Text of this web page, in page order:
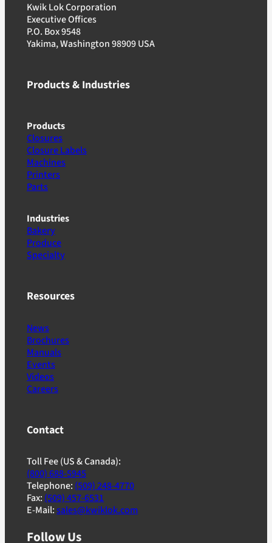
Kwik Lok Corporation
Executive Offices
P.O. Box 9548
Yakima, Washington 98909 USA
Products & Industries
Products
Closures
Closure Labels
Machines
Printers
Parts
Industries
Bakery
Produce
Specialty
Resources
News
Brochures
Manuals
Events
Videos
Careers
Contact
Toll Fee (US & Canada):
(800) 688-5945
Telephone: (509) 248-4770
Fax: (509) 457-6531
E-Mail:sales@kwiklok.com
Follow Us